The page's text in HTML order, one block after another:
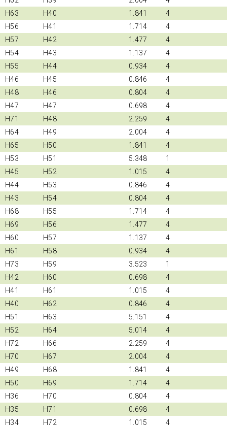
H63
H40 1.841
4
H56
H41 1.714
4
H57
H42 1.477
4
H54
H43 1.137
4
H55
H44 0.934
4
H46
H45 0.846
4
H48
H46 0.804
4
H47
H47 0.698
4
H71
H48 2.259
4
H64
H49 2.004
4
H65
H50 1.841
4
H53
H51 5.348
1
H45
H52 1.015
4
H44
H53 0.846
4
H43
H54 0.804
4
H68
H55 1.714
4
H69
H56 1.477
4
H60
H57 1.137
4
H61
H58 0.934
4
H73
H59 3.523
1
H42
H60 0.698
4
H41
H61 1.015
4
H40
H62 0.846
4
H51
H63 5.151
4
H52
H64 5.014
4
H72
H66 2.259
4
H70
H67 2.004
4
H49
H68 1.841
4
H50
H69 1.714
4
H36
H70 0.804
4
H35
H71 0.698
4
H34
H72 1.015
4